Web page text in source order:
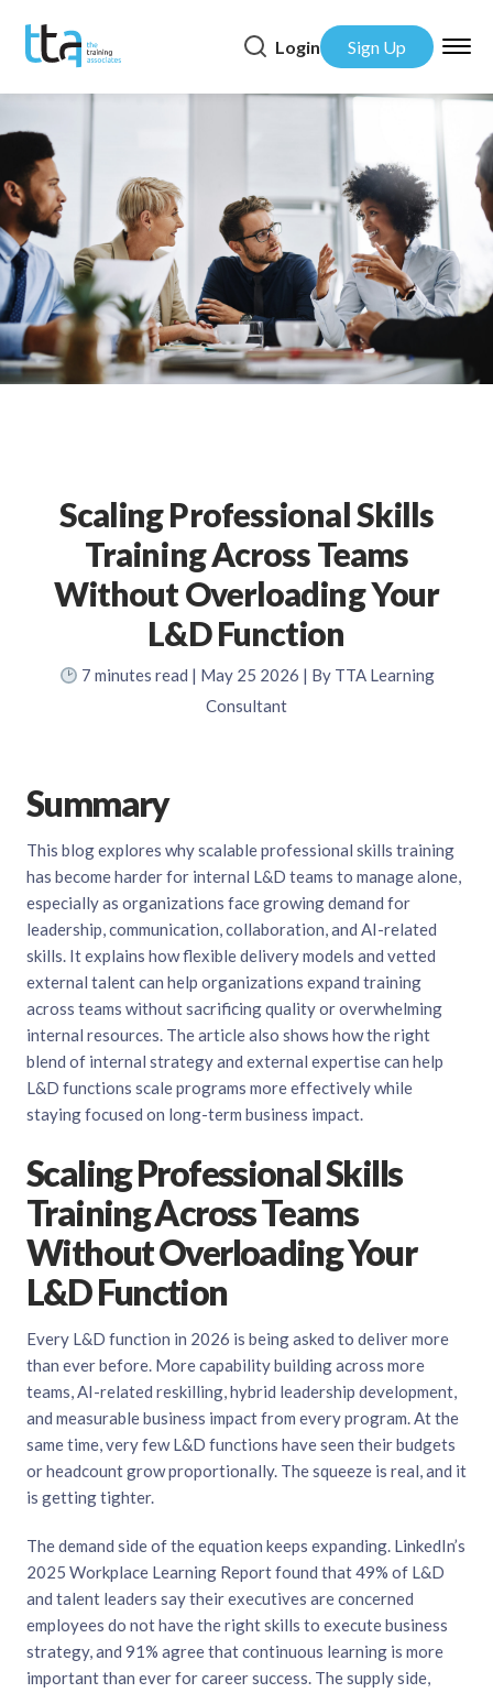
Login Sign Up
Scaling Professional Skills
Training Across Teams
Without Overloading Your
L&D Function
7 minutes read | May 25 2026 | By TTA Learning
Consultant
Summary
This blog explores why scalable professional skills training
has become harder for internal L&D teams to manage alone,
especially as organizations face growing demand for
leadership, communication, collaboration, and AI-related
skills. It explains how flexible delivery models and vetted
external talent can help organizations expand training
across teams without sacrificing quality or overwhelming
internal resources. The article also shows how the right
blend of internal strategy and external expertise can help
L&D functions scale programs more effectively while
staying focused on long-term business impact.
Scaling Professional Skills
Training Across Teams
Without Overloading Your
L&D Function
Every L&D function in 2026 is being asked to deliver more
than ever before. More capability building across more
teams, AI-related reskilling, hybrid leadership development,
and measurable business impact from every program. At the
same time, very few L&D functions have seen their budgets
or headcount grow proportionally. The squeeze is real, and it
is getting tighter.
The demand side of the equation keeps expanding. LinkedIn’s
2025 Workplace Learning Reportfound that 49% of L&D
and talent leaders say their executives are concerned
employees do not have the right skills to execute business
strategy, and 91% agree that continuous learning is more
important than ever for career success. The supply side,